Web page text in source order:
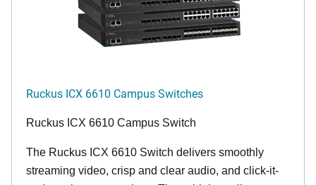
Ruckus ICX 6610 Campus Switches
Ruckus ICX 6610 Campus Switch
The Ruckus ICX 6610 Switch delivers smoothly
streaming video, crisp and clear audio, and click-it-